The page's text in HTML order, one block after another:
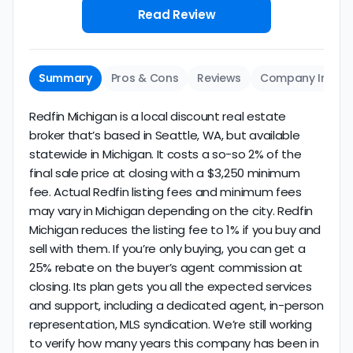
Read Review
Summary Pros & Cons Reviews Company Info
Redfin Michigan is a local discount real estate
broker that’s based in Seattle, WA, but available
statewide in Michigan. It costs a so-so 2% of the
final sale price at closing with a $3,250 minimum
fee. Actual Redfin listing fees and minimum fees
may vary in Michigan depending on the city. Redfin
Michigan reduces the listing fee to 1% if you buy and
sell with them. If you’re only buying, you can get a
25% rebate on the buyer’s agent commission at
closing. Its plan gets you all the expected services
and support, including a dedicated agent, in-person
representation, MLS syndication. We’re still working
to verify how many years this company has been in